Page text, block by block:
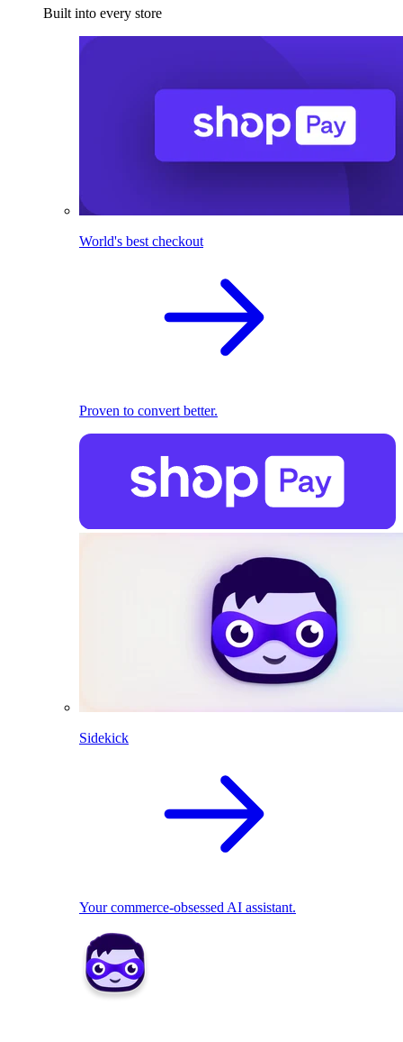
Built into every store
World's best checkout
Proven to convert better.
Sidekick
Your commerce-obsessed AI assistant.